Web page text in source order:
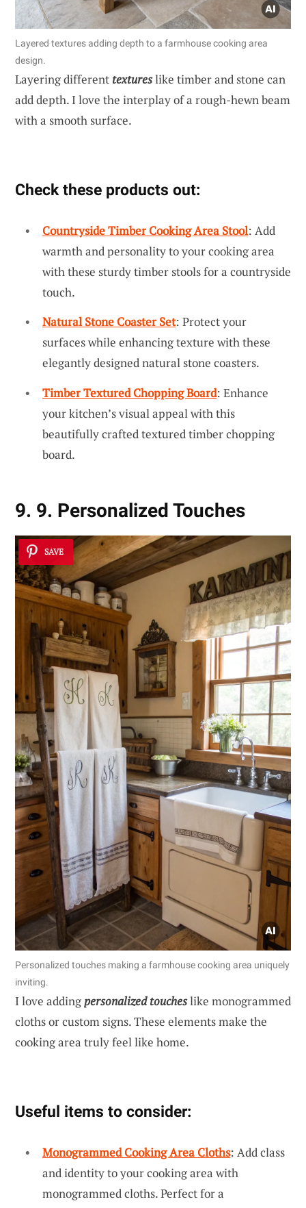
Layered textures adding depth to a farmhouse cooking area
design.
Layering different textureslike timber and stone can
add depth. I love the interplay of a rough-hewn beam
with a smooth surface.
Check these products out:
Countryside Timber Cooking Area Stool: Add
warmth and personality to your cooking area
with these sturdy timber stools for a countryside
touch.
Natural Stone Coaster Set: Protect your
surfaces while enhancing texture with these
elegantly designed natural stone coasters.
Timber Textured Chopping Board: Enhance
your kitchen’s visual appeal with this
beautifully crafted textured timber chopping
board.
9. 9. Personalized Touches
SAVE
Personalized touches making a farmhouse cooking area uniquely
inviting.
I love addingpersonalized toucheslike monogrammed
cloths or custom signs. These elements make the
cooking area truly feel like home.
Useful items to consider:
Monogrammed Cooking Area Cloths: Add class
and identity to your cooking area with
monogrammed cloths. Perfect for a